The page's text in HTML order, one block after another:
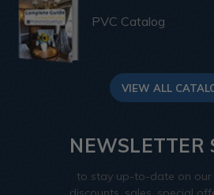
PVC Catalog
VIEW ALL
NEWSLETTER
to stay up-to-date on our